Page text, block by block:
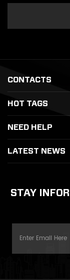
Memory For
CONTACTS
HOT TAGS
NEED HELP
LATEST NEWS
STAY